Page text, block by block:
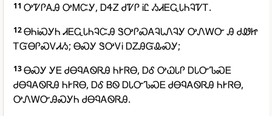
11 ᎤᏤᎵᎪᎯ ᎤᎷᏨᎩ, ᎠᏎᏃ ᏧᏤᎵ ᎥᏝ ᏱᏗᎬᏩᏓᏂᎸᏤᎢ.
12ᎾᏂᎥᏍᎩᏂ ᏗᎬᏩᏓᏂᎸᏨᎯ ᏕᎤᎵᏍᎪᎸᏓᏁᎸᎩ ᎤᏁᎳᏅ Ꭿ ᏧᏪᏥ
ᎢᏳᎾᎵᏍᏙᏗᏱ; ᎾᏍᎩ ᏕᎤᏙᎥ ᎠᏃᎯᏳᎲᏍᎩ;
13ᎾᏍᎩ ᎩᎬ ᏧᎾᏄᎪᏫᏒᎯ ᏂᎨᏒᎾ, ᎠᎴ ᎤᏇᏓᎵ ᎠᏓᏅᏖᏍᎬ
ᏧᎾᏄᎪᏫᏒᎯ ᏂᎨᏒᎾ, ᎠᎴ ᏴᏫ ᎠᏓᏅᏖᏍᎬ ᏧᎾᏄᎪᏫᏒᎯ ᏂᎨᏒᎾ,
ᎤᏁᎳᏅᎯᏍᎩᏂ ᏧᎾᏄᎪᏫᏒᎯ.